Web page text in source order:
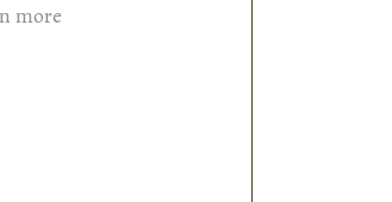
more